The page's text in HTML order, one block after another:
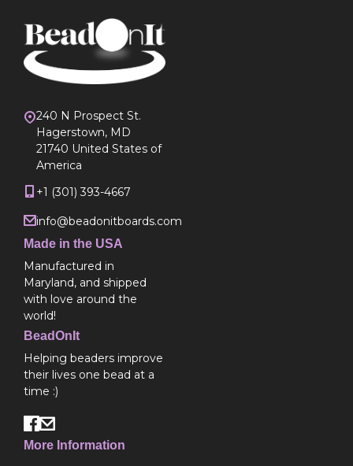
240 N Prospect St.
Hagerstown, MD
21740 United States of
America
+1 (301) 393-4667
info@beadonitboards.com
Made in the USA
Manufactured in
Maryland, and shipped
with love around the
world!
BeadOnIt
Helping beaders improve
their lives one bead at a
time :)
More Information